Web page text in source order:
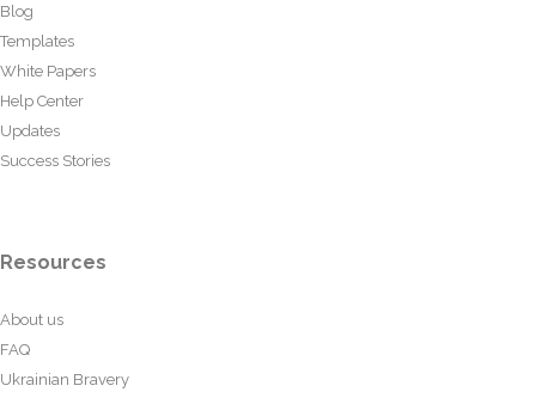
Blog
Templates
White Papers
Help Center
Updates
Success Stories
Resources
About us
FAQ
Ukrainian Bravery